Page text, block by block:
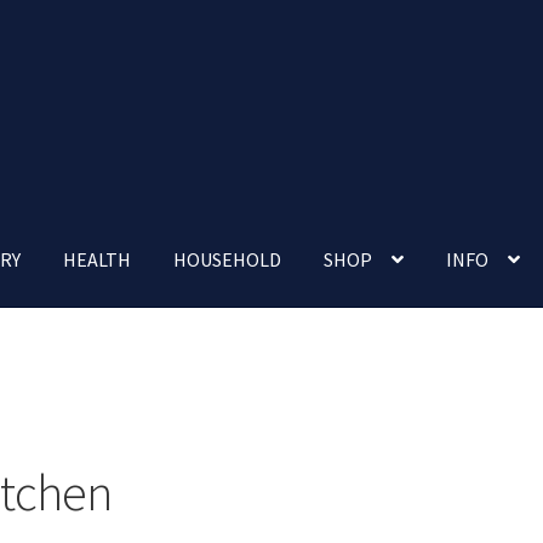
HEALTH HOUSEHOLD SHOP INFO